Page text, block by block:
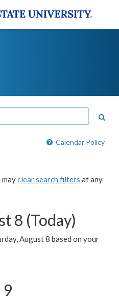
Calendar Policy
clear search filters at any
8 (Today)
August 8 based on your
9